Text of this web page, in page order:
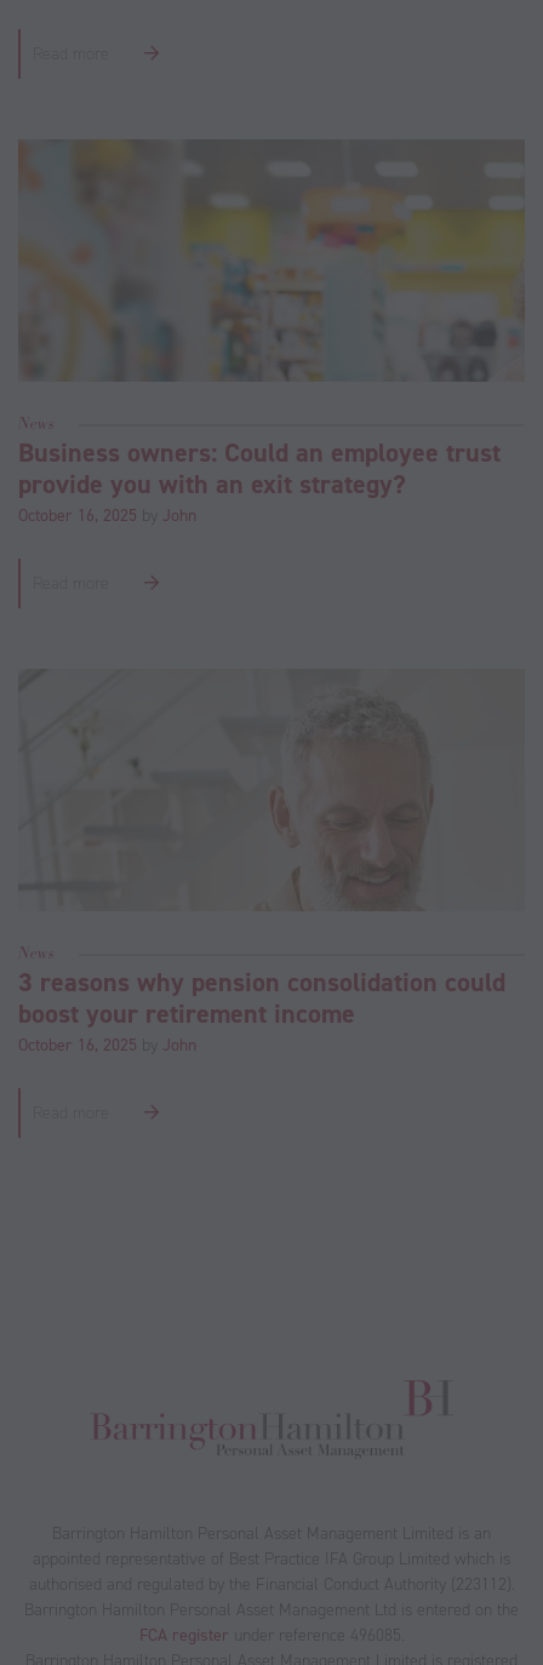
News
Business owners: Could an employee trust
provide you with an exit strategy?
October 16, 2025 by John
News
3 reasons why pension consolidation could
boost your retirement income
October 16, 2025 by John
Barrington Hamilton Personal Asset Management Limited is an
appointed representative of Best Practice IFA Group Limited which is
authorised and regulated by the Financial Conduct Authority (223112).
Barrington Hamilton Personal Asset Management Ltd is entered on the
FCA register under reference 496085.